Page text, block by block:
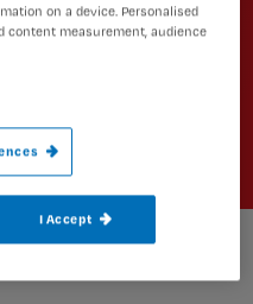
onze
on a device. Personalised
content measurement, audience
I Accept